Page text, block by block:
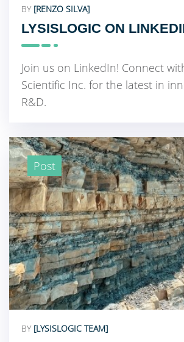
BY [RENZO SILVA]
LYSISLOGIC ON
Join us on LinkedIn! Connect
Scientific Inc. for the latest in
R&D.
Post
BY [LYSISLOGIC TEAM]